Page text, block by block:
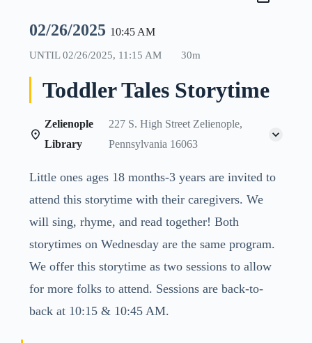
02/26/2025 10:45 AM
UNTIL02/26/2025, 11:15 AM 30m
Toddler Tales Storytime
Zelienople
Library
227 S. High Street Zelienople,
Pennsylvania 16063
Little ones ages 18 months-3 years are invited to
attend this storytime with their caregivers. We
will sing, rhyme, and read together! Both
storytimes on Wednesday are the same program.
We offer this storytime as two sessions to allow
for more folks to attend. Sessions are back-to-
back at 10:15 & 10:45 AM.